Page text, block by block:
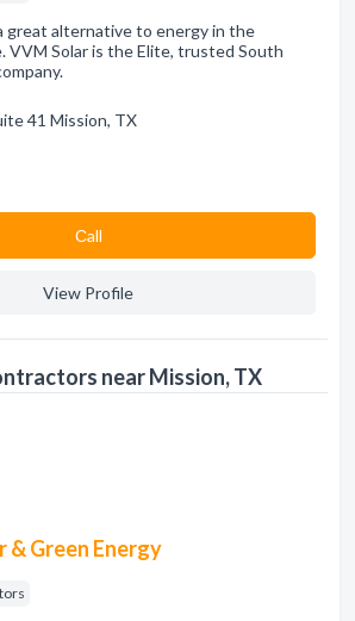
great alternative to energy in the
VVM Solar is the Elite, trusted South
41 Mission, TX
Сall
View Profile
near Mission, TX
& Green Energy